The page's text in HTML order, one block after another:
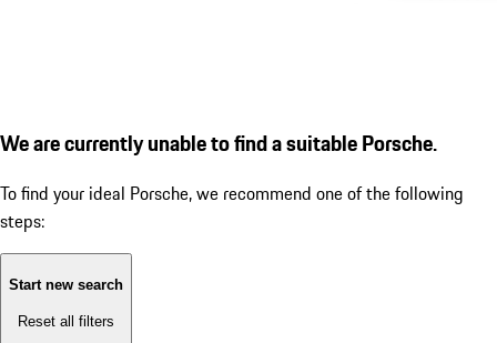
We are currently unable to find a suitable Porsche.
To find your ideal Porsche, we recommend one of the following
steps:
Start new search
Reset all filters